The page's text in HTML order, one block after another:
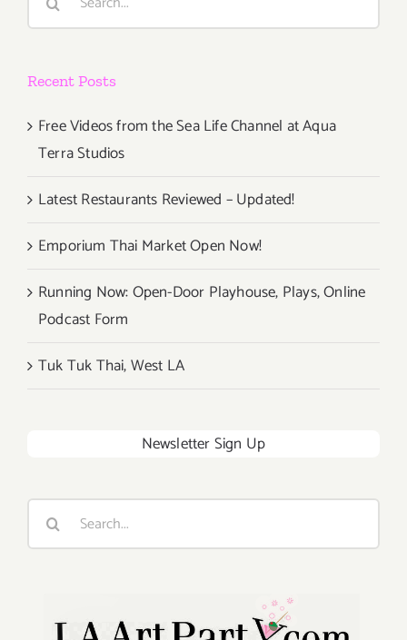
Recent Posts
Free Videos from the Sea Life Channel at Aqua
Terra Studios
Latest Restaurants Reviewed – Updated!
Emporium Thai Market Open Now!
Running Now: Open-Door Playhouse, Plays, Online
Podcast Form
Tuk Tuk Thai, West LA
Newsletter Sign Up
Search